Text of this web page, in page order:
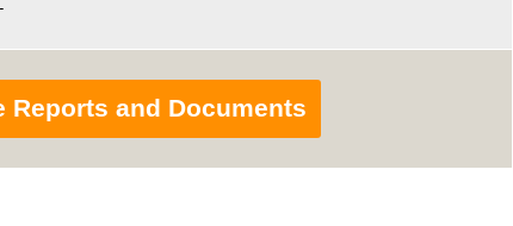
Reports and Documents